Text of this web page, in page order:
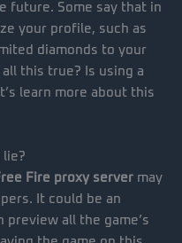
future. Some say that in
your profile, such as
diamonds to your
this true? Is using a
learn more about this
lie?
Fire proxy server may
It could be an
all the game’s